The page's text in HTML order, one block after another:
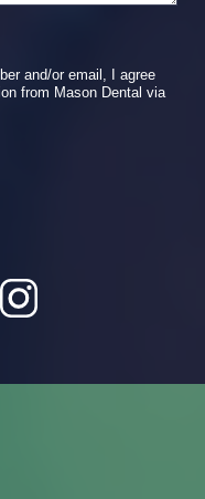
and/or email, I agree
from Mason Dental via